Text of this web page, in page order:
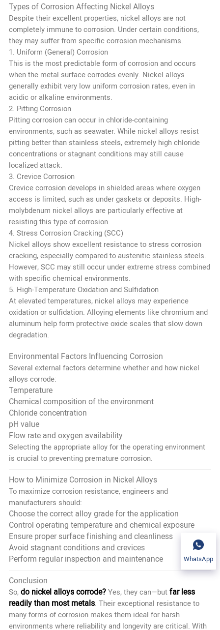
Types of Corrosion Affecting Nickel Alloys
Despite their excellent properties, nickel alloys are not
completely immune to corrosion. Under certain conditions,
they may suffer from specific corrosion mechanisms.
1. Uniform (General) Corrosion
This is the most predictable form of corrosion and occurs
when the metal surface corrodes evenly. Nickel alloys
generally exhibit very low uniform corrosion rates, even in
acidic or alkaline environments.
2. Pitting Corrosion
Pitting corrosion can occur in chloride-containing
environments, such as seawater. While nickel alloys resist
pitting better than stainless steels, extremely high chloride
concentrations or stagnant conditions may still cause
localized attack.
3. Crevice Corrosion
Crevice corrosion develops in shielded areas where oxygen
access is limited, such as under gaskets or deposits. High-
molybdenum nickel alloys are particularly effective at
resisting this type of corrosion.
4. Stress Corrosion Cracking (SCC)
Nickel alloys show excellent resistance to stress corrosion
cracking, especially compared to austenitic stainless steels.
However, SCC may still occur under extreme stress combined
with specific chemical environments.
5. High-Temperature Oxidation and Sulfidation
At elevated temperatures, nickel alloys may experience
oxidation or sulfidation. Alloying elements like chromium and
aluminum help form protective oxide scales that slow down
degradation.
Environmental Factors Influencing Corrosion
Several external factors determine whether and how nickel
alloys corrode:
Temperature
Chemical composition of the environment
Chloride concentration
pH value
Flow rate and oxygen availability
Selecting the appropriate alloy for the operating environment
is crucial to preventing premature corrosion.
How to Minimize Corrosion in Nickel Alloys
To maximize corrosion resistance, engineers and
manufacturers should:
Choose the correct alloy grade for the application
Control operating temperature and chemical exposure
Ensure proper surface finishing and cleanliness
Avoid stagnant conditions and crevices
Perform regular inspection and maintenance
Conclusion
So,do nickel alloys corrode?Yes, they can—butfar less
readily than most metals. Their exceptional resistance to
many forms of corrosion makes them ideal for harsh
environments where reliability and longevity are critical. With
WhatsApp